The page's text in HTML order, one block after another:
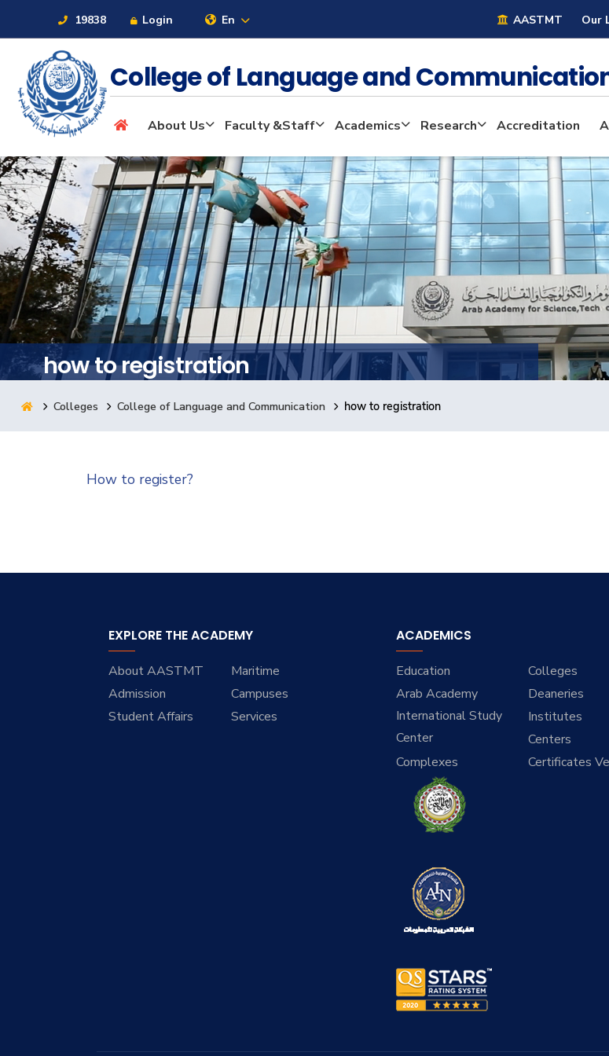
19838 Login En AASTMT Our
About
Maritime
Admission
Academics
Students
Research
College of Language and
About Us Faculty &Staff Academics Research Accreditation
how to registration
Colleges College of Language and Communication how to registration
How to register?
EXPLORE THE ACADEMY
About AASTMT
Maritime
Admission
Campuses
Student Affairs
Services
ACADEMICS
Education
Colleges
Arab Academy
International Study
Center
Deaneries
Institutes
Centers
Complexes
Certificates